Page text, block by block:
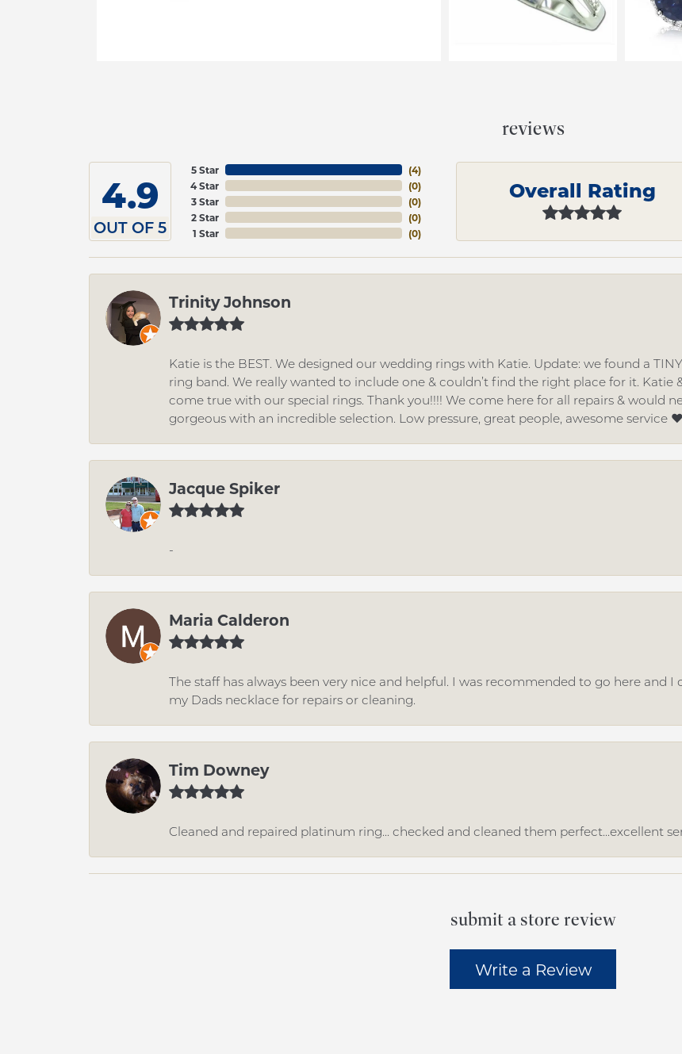
reviews
4.9
OUT OF 5
5 Star
4 Star
3 Star
2 Star
1 Star
(4)
(0)
(0)
(0)
(0)
Overall Rating
Trinity Johnson
Katie is the BEST. We designed our wedding rings with Katie. Update: we found a
ring band. We really wanted to include one & couldn’t find the right place for it. Katie
come true with our special rings. Thank you!!!! We come here for all repairs & would
gorgeous with an incredible selection. Low pressure, great people, awesome service ❤️
Jacque Spiker
-
Maria Calderon
The staff has always been very nice and helpful. I was recommended to go here and
my Dads necklace for repairs or cleaning.
Tim Downey
Cleaned and repaired platinum ring... checked and cleaned them perfect...excellent
submit a store review
Write a Review